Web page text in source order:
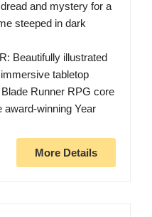
and mystery for a
steeped in dark
Beautifully illustrated
tabletop
Runner RPG core
award-winning Year
More Details